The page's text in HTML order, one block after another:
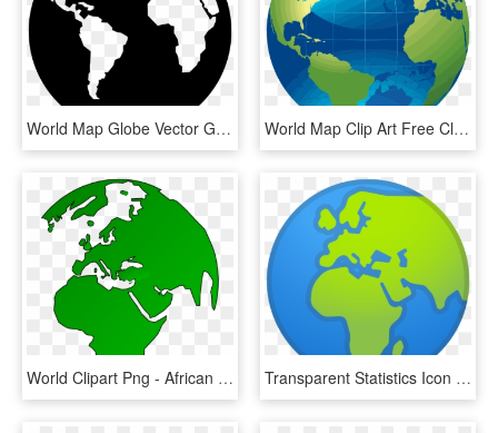
World Map Globe Vector Graphics - World Map Icon White, HD Png Download World Map Clip Art Free Clipart Panda Images For - World Map Globe Png, Transparent Png
World Clipart Png - African Map On Globe, Transparent Png Transparent Statistics Icon Png - A4 Size World Political Map, Png Download